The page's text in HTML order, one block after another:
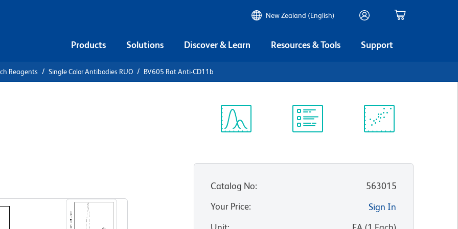
New Zealand (English)
Products Solutions Discover & Learn Resources & Tools Support
Reagents Single Color Antibodies RUO BV605 Rat Anti-CD11b
Catalog No:
563015
Your Price:
Sign In